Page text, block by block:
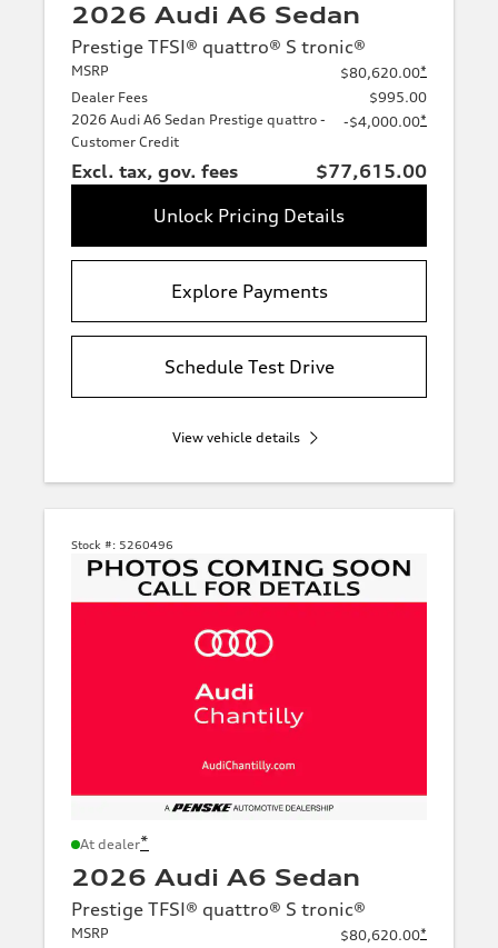
2026 Audi A6 Sedan
Prestige TFSI® quattro® S tronic®
MSRP $80,620.00*
Dealer Fees
$995.00
2026 Audi A6 Sedan Prestige quattro -
Customer Credit
-$4,000.00*
Excl. tax, gov. fees
$77,615.00
Unlock Pricing Details
Explore Payments
Schedule Test Drive
View vehicle details
Stock #: 5260496
At dealer*
2026 Audi A6 Sedan
Prestige TFSI® quattro® S tronic®
MSRP $80,620.00*